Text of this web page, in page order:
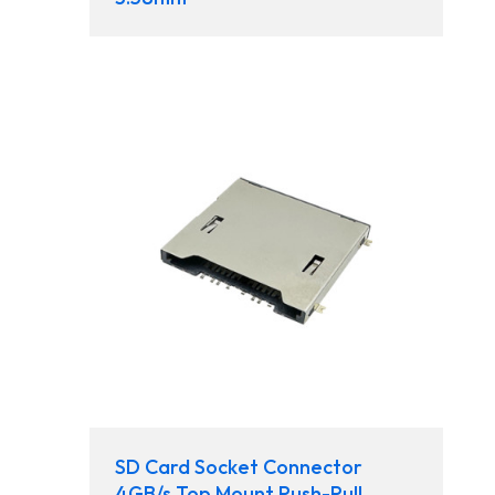
SD Card Socket Connector